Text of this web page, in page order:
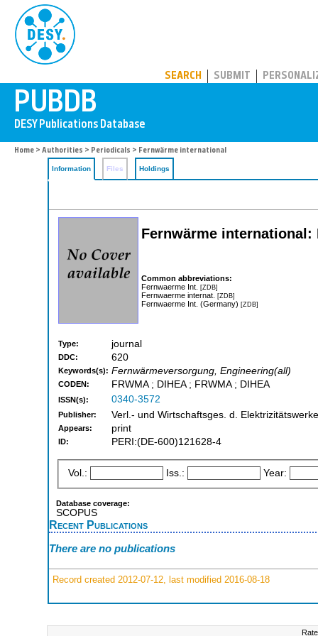
SEARCH SUBMIT
Home > Authorities > Periodicals > Fernwärme international
Information Files Holdings
Fernwärme international:
Common abbreviations:
Fernwaerme Int. [ZDB]
Fernwaerme internat. [ZDB]
Fernwaerme Int. (Germany) [ZDB]
Type: journal
DDC: 620
Keywords(s): Fernwärmeversorgung, Engineering(all)
CODEN: FRWMA ; DIHEA ; FRWMA ; DIHEA
ISSN(s): 0340-3572
Publisher: Verl.- und Wirtschaftsges. d.
Appears: print
ID: PERI:(DE-600)121628-4
Vol.: Iss.: Year:
Database coverage:
SCOPUS
Recent Publications
There are no publications
Record created 2012-07-12, last modified 2016-08-18